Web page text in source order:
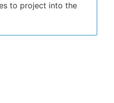
to project into the